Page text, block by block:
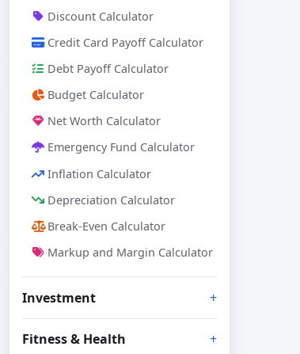
Discount Calculator
Credit Card Payoff Calculator
Debt Payoff Calculator
Budget Calculator
Net Worth Calculator
Emergency Fund Calculator
Inflation Calculator
Depreciation Calculator
Break-Even Calculator
Markup and Margin Calculator
Investment
Fitness & Health